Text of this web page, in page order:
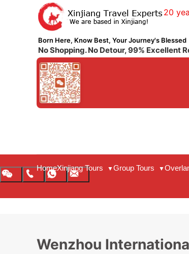
20
Born Here, Know Best, Your Journey's Blessed
No Shopping. No Detour, 99% Excellent
HomeXinjiang Tours ▼Group Tours ▼
Wenzhou